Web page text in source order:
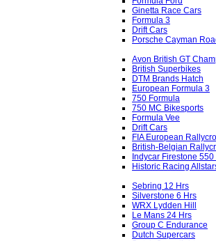
Ginetta Race Cars
Formula 3
Drift Cars
Porsche Cayman
Avon British GT
British Superbikes
DTM Brands Hatch
European Formula 3
750 Formula
750 MC Bikesports
Formula Vee
Drift Cars
FIA European
British-Belgian
Indycar Firestone 550
Historic Racing
Sebring 12 Hrs
Silverstone 6 Hrs
WRX Lydden Hill
Le Mans 24 Hrs
Group C Endurance
Dutch Supercars